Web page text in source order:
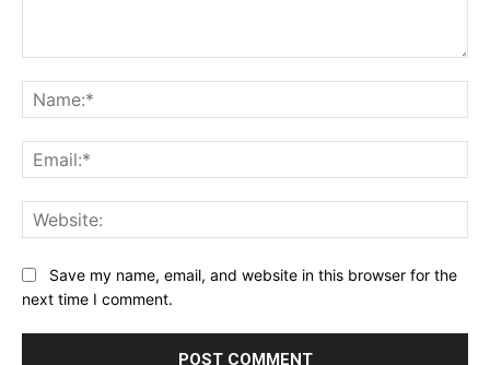
Save my name, email, and website in this browser for the
next time I comment.